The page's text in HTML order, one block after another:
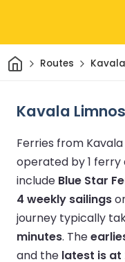
HomeRoutes
Kavala
Ferries from
operated by 1 ferry
include Blue Star
4 weekly sailings
journey typically
minutes. The
and the latest is at